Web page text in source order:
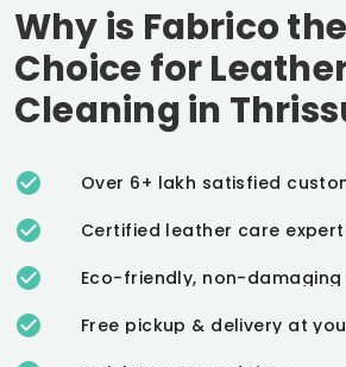
Why is Fabrico
Choice for
Cleaning in
Over 6+ lakh satisfied
Certified leather care
Eco-friendly, non-
Free pickup & delivery at